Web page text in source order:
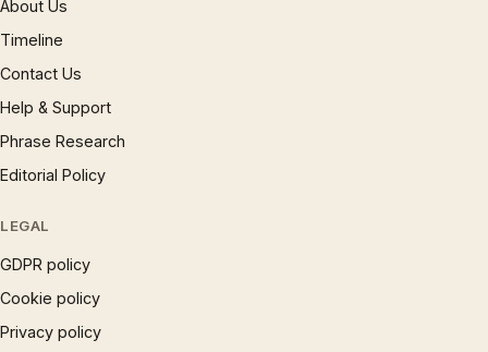
About Us
Timeline
Contact Us
Help & Support
Phrase Research
Editorial Policy
LEGAL
GDPR policy
Cookie policy
Privacy policy